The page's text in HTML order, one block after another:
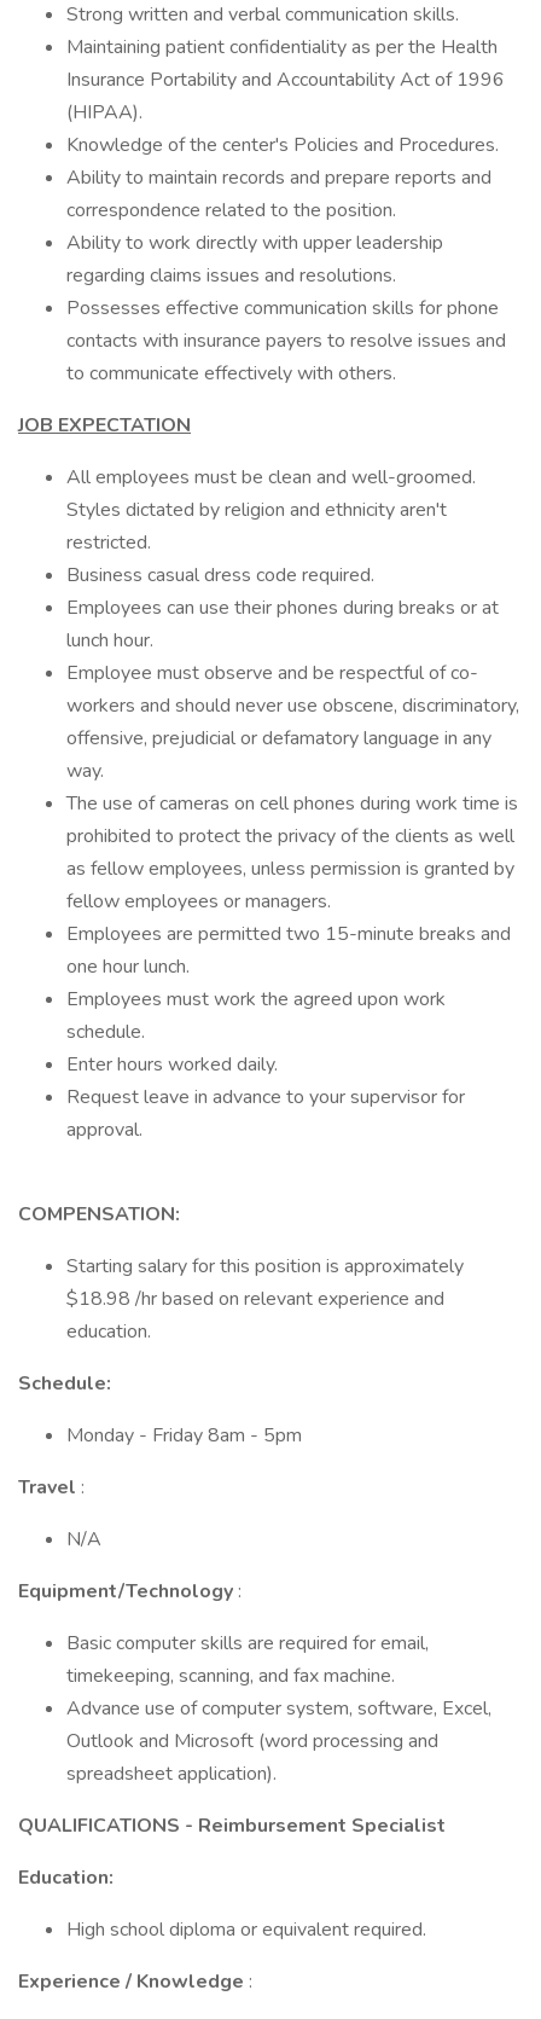
Strong written and verbal communication skills.
Maintaining patient confidentiality as per the Health
Insurance Portability and Accountability Act of 1996
(HIPAA).
Knowledge of the center's Policies and Procedures.
Ability to maintain records and prepare reports and
correspondence related to the position.
Ability to work directly with upper leadership
regarding claims issues and resolutions.
Possesses effective communication skills for phone
contacts with insurance payers to resolve issues and
to communicate effectively with others.
JOB EXPECTATION
All employees must be clean and well-groomed.
Styles dictated by religion and ethnicity aren't
restricted.
Business casual dress code required.
Employees can use their phones during breaks or at
lunch hour.
Employee must observe and be respectful of co-
workers and should never use obscene, discriminatory,
offensive, prejudicial or defamatory language in any
way.
The use of cameras on cell phones during work time is
prohibited to protect the privacy of the clients as well
as fellow employees, unless permission is granted by
fellow employees or managers.
Employees are permitted two 15-minute breaks and
one hour lunch.
Employees must work the agreed upon work
schedule.
Enter hours worked daily.
Request leave in advance to your supervisor for
approval.
COMPENSATION:
Starting salary for this position is approximately
$18.98 /hr based on relevant experience and
education.
Schedule:
Monday - Friday 8am - 5pm
Travel :
N/A
Equipment/Technology :
Basic computer skills are required for email,
timekeeping, scanning, and fax machine.
Advance use of computer system, software, Excel,
Outlook and Microsoft (word processing and
spreadsheet application).
QUALIFICATIONS - Reimbursement Specialist
Education:
High school diploma or equivalent required.
Experience / Knowledge :